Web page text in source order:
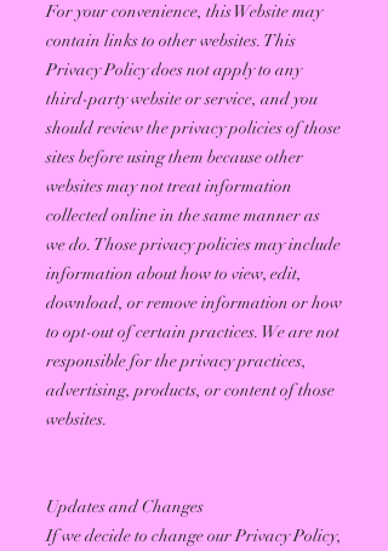
For your convenience, this Website may
contain links to other websites. This
Privacy Policy does not apply to any
third-party website or service, and you
should review the privacy policies of those
sites before using them because other
websites may not treat information
collected online in the same manner as
we do. Those privacy policies may include
information about how to view, edit,
download, or remove information or how
to opt-out of certain practices. We are not
responsible for the privacy practices,
advertising, products, or content of those
websites.
Updates and Changes
If we decide to change our Privacy Policy,